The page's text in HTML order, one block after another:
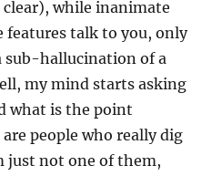
while inanimate
features talk to you, only
sub-hallucination of a
my mind starts asking
what is the point
people who really dig
just not one of them,